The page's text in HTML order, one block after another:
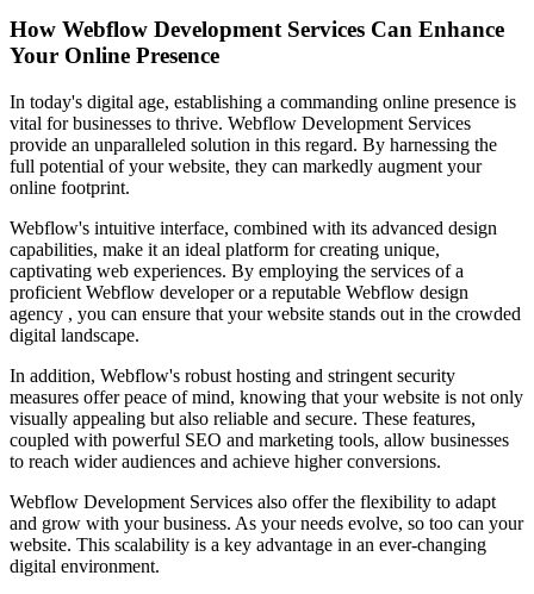
How Webflow Development Services Can Enhance
Your Online Presence
In today's digital age, establishing a commanding online presence is
vital for businesses to thrive. Webflow Development Services
provide an unparalleled solution in this regard. By harnessing the
full potential of your website, they can markedly augment your
online footprint.
Webflow's intuitive interface, combined with its advanced design
capabilities, make it an ideal platform for creating unique,
captivating web experiences. By employing the services of a
proficient Webflow developer or a reputable Webflow design
agency , you can ensure that your website stands out in the crowded
digital landscape.
In addition, Webflow's robust hosting and stringent security
measures offer peace of mind, knowing that your website is not only
visually appealing but also reliable and secure. These features,
coupled with powerful SEO and marketing tools, allow businesses
to reach wider audiences and achieve higher conversions.
Webflow Development Services also offer the flexibility to adapt
and grow with your business. As your needs evolve, so too can your
website. This scalability is a key advantage in an ever-changing
digital environment.